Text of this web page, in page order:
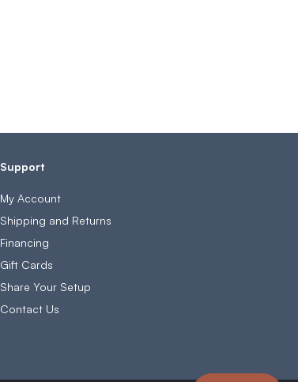
Support
My Account
Shipping and Returns
Financing
Gift Cards
Share Your Setup
Contact Us